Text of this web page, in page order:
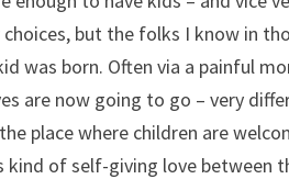
but the folks I know in
was born. Often via a painful
are now going to go – very
place where children are
of self-giving love between